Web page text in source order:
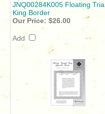
JNQ00284K005 Floating
King Border
Our Price: $26.00
Add